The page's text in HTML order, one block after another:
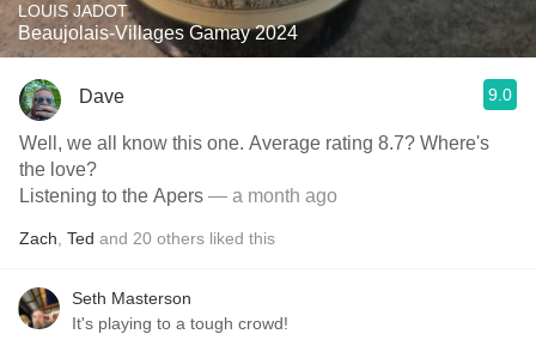
LOUIS JADOT
Beaujolais-Villages Gamay 2024
Dave 9.0
Well, we all know this one. Average rating 8.7? Where's
the love?
Listening to the Apers — a month ago
Zach Ted and 20 others liked this
Seth Masterson
It's playing to a tough crowd!